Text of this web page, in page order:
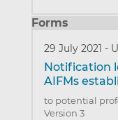
Forms
29 July 2021 -
Notification
AIFMs
to potential
Version 3